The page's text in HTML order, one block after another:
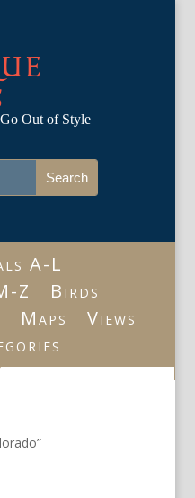
Out of Style
A-L
Z
Birds
Maps
Views